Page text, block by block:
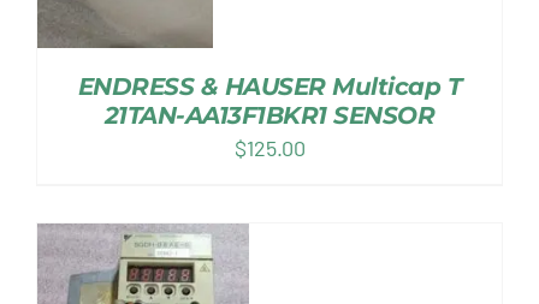
ENDRESS & HAUSER Multicap T
21TAN-AA13F1BKR1 SENSOR
$125.00